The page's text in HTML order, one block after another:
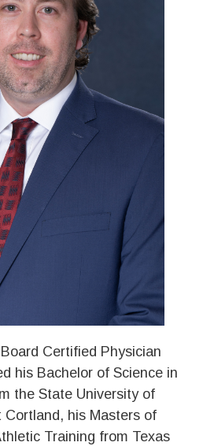
Certified Physician
his Bachelor of Science in
the State University of
Cortland, his Masters of
Training from Texas